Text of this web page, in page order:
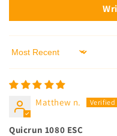
Sort by
Matthew n.
Quicrun 1080 ESC